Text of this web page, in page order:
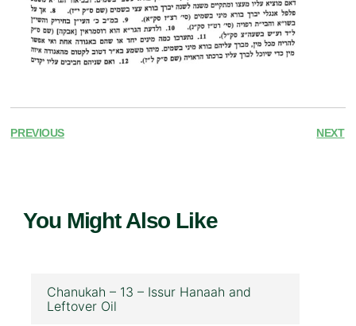
PREVIOUS NEXT
You Might Also Like
Chanukah – 13 – Issur Hanaah and
Leftover Oil